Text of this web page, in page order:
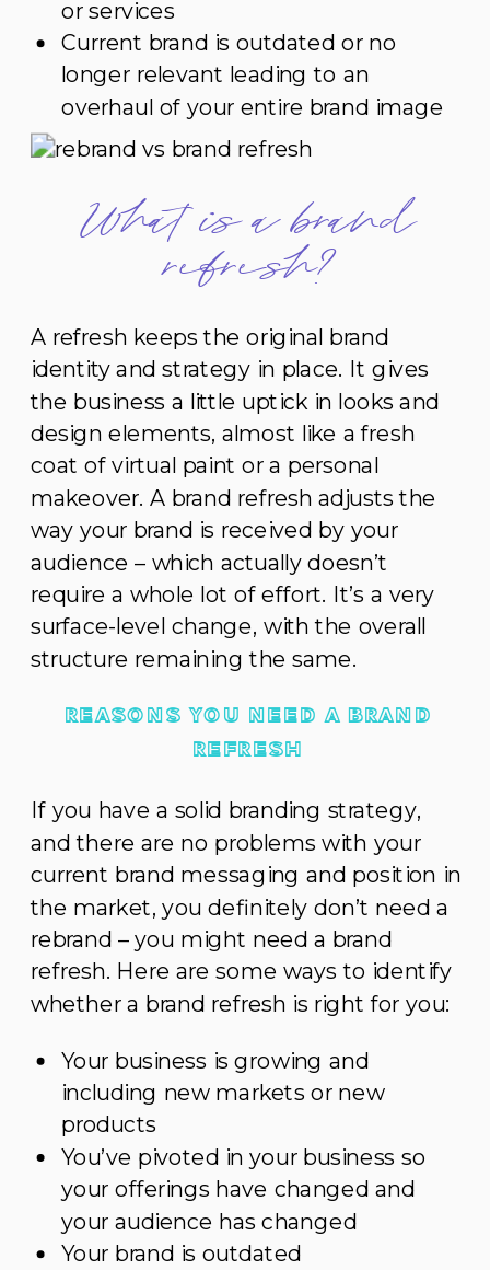
or services
Current brand is outdated or no
longer relevant leading to an
overhaul of your entire brand image
What is a brand
refresh?
A refresh keeps the original brand
identity and strategy in place. It gives
the business a little uptick in looks and
design elements, almost like a fresh
coat of virtual paint or a personal
makeover. A brand refresh adjusts the
way your brand is received by your
audience – which actually doesn’t
require a whole lot of effort. It’s a very
surface-level change, with the overall
structure remaining the same.
REASONS YOU NEED A BRAND
REFRESH
If you have a solid branding strategy,
and there are no problems with your
current brand messaging and position in
the market, you definitely don’t need a
rebrand – you might need a brand
refresh. Here are some ways to identify
whether a brand refresh is right for you:
Your business is growing and
including new markets or new
products
You’ve pivoted in your business so
your offerings have changed and
your audience has changed
Your brand is outdated